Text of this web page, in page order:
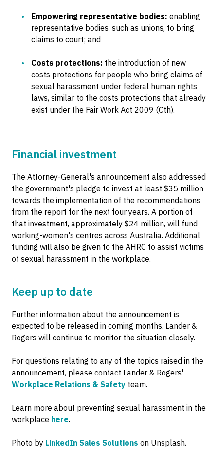
Empowering representative bodies: enabling
representative bodies, such as unions, to bring
claims to court; and
Costs protections: the introduction of new
costs protections for people who bring claims of
sexual harassment under federal human rights
laws, similar to the costs protections that already
exist under the Fair Work Act 2009 (Cth).
Financial investment
The Attorney-General's announcement also addressed
the government's pledge to invest at least $35 million
towards the implementation of the recommendations
from the report for the next four years. A portion of
that investment, approximately $24 million, will fund
working-women's centres across Australia. Additional
funding will also be given to the AHRC to assist victims
of sexual harassment in the workplace.
Keep up to date
Further information about the announcement is
expected to be released in coming months. Lander &
Rogers will continue to monitor the situation closely.
For questions relating to any of the topics raised in the
announcement, please contact Lander & Rogers'
Workplace Relations & Safety team.
Learn more about preventing sexual harassment in the
workplace here.
Photo by LinkedIn Sales Solutions on Unsplash.